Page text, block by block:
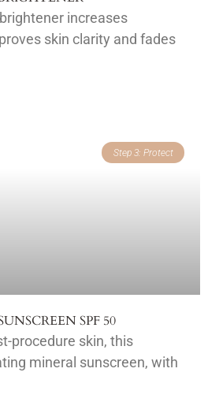
increases
skin clarity and fades
Step 3: Protect
SPF 50
procedure skin, this
mineral sunscreen, with